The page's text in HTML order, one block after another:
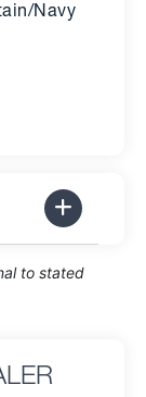
Navy
to stated